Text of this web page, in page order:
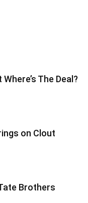
The Deal?
on Clout
Brothers